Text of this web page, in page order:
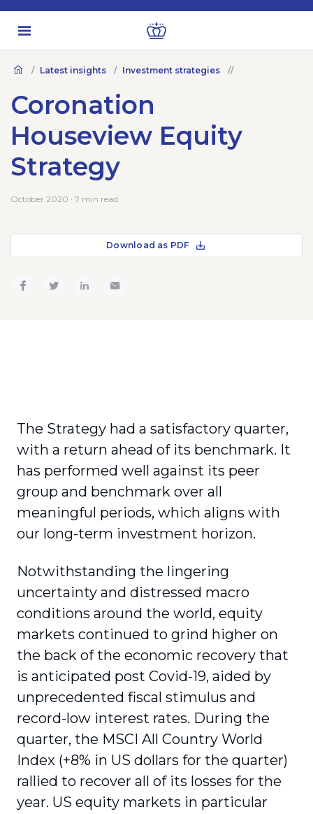
Latest insights Investment strategies
Coronation
Houseview Equity
Strategy
October 2020 · 7 min read
Download as PDF
The Strategy had a satisfactory quarter,
with a return ahead of its benchmark. It
has performed well against its peer
group and benchmark over all
meaningful periods, which aligns with
our long-term investment horizon.
Notwithstanding the lingering
uncertainty and distressed macro
conditions around the world, equity
markets continued to grind higher on
the back of the economic recovery that
is anticipated post Covid-19, aided by
unprecedented fiscal stimulus and
record-low interest rates. During the
quarter, the MSCI All Country World
Index (+8% in US dollars for the quarter)
rallied to recover all of its losses for the
year. US equity markets in particular